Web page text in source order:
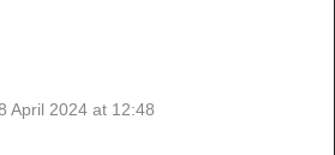
April 2024 at 12:48